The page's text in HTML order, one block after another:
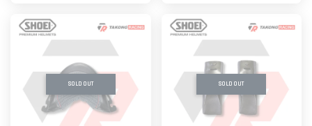
SOLD OUT SOLD OUT